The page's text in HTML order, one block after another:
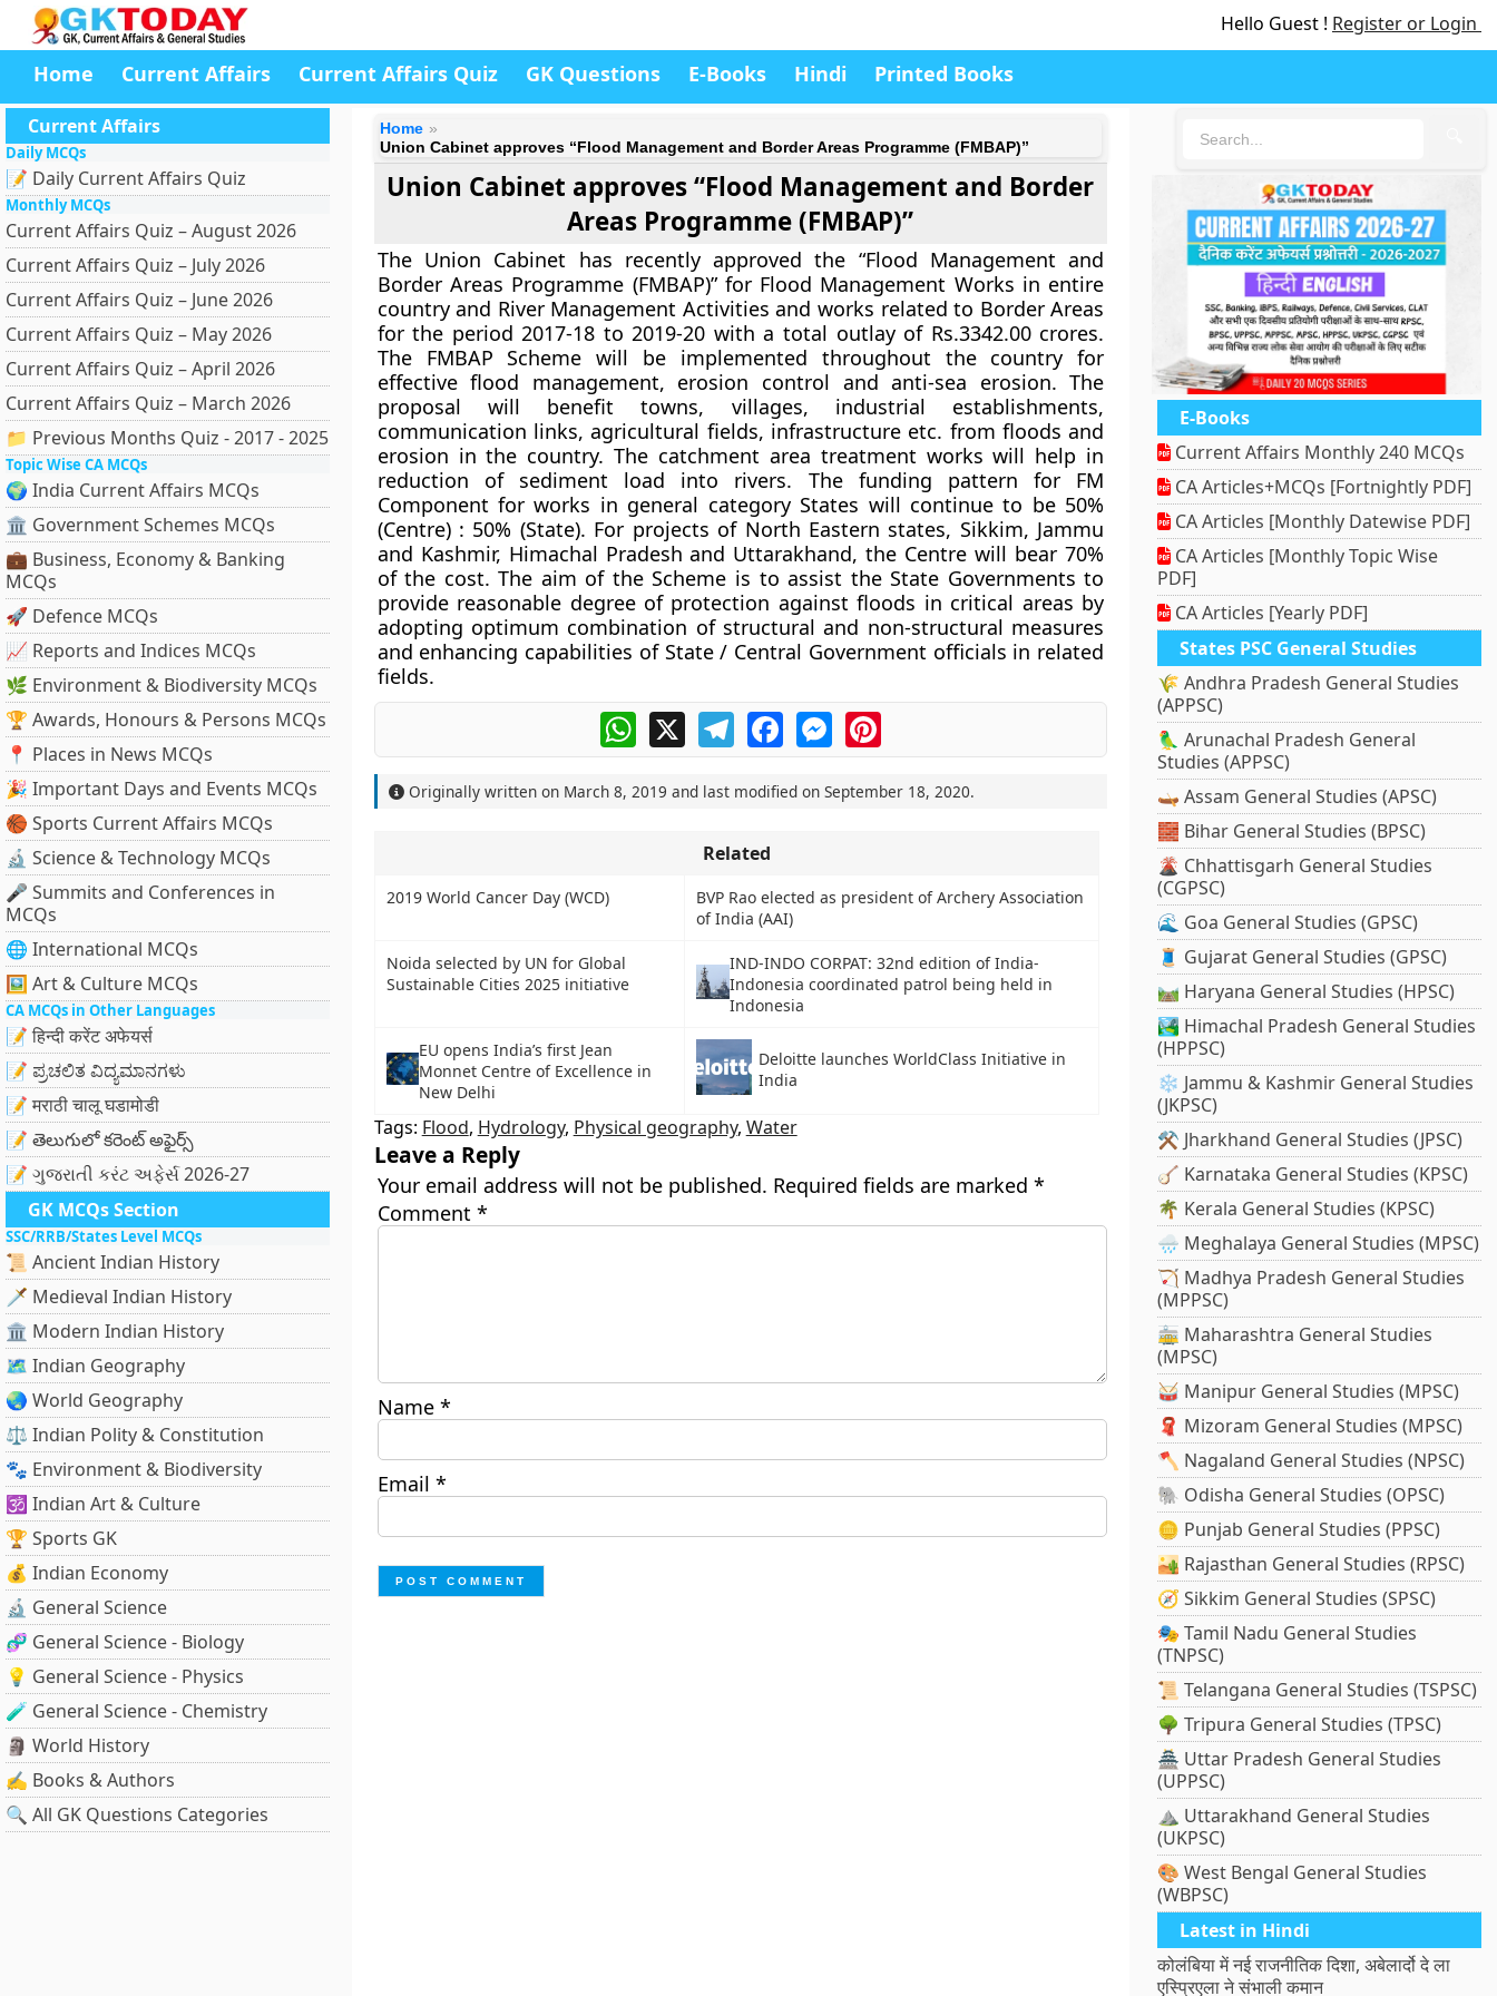
Hello Guest ! Register or Login
Home Current Affairs Current Affairs Quiz GK Questions E-Books Hindi Printed Books
Current Affairs
Daily MCQs
📝 Daily Current Affairs Quiz
Monthly MCQs
Current Affairs Quiz – August 2026
Current Affairs Quiz – July 2026
Current Affairs Quiz – June 2026
Current Affairs Quiz – May 2026
Current Affairs Quiz – April 2026
Current Affairs Quiz – March 2026
📁 Previous Months Quiz - 2017 - 2025
Topic Wise CA MCQs
🌍 India Current Affairs MCQs
🏛 Government Schemes MCQs
💼 Business, Economy & Banking
MCQs
🚀 Defence MCQs
📈 Reports and Indices MCQs
🌿 Environment & Biodiversity MCQs
🏆 Awards, Honours & Persons MCQs
📍 Places in News MCQs
🎉 Important Days and Events MCQs
🏀 Sports Current Affairs MCQs
🔬 Science & Technology MCQs
🎤 Summits and Conferences in
MCQs
🌐 International MCQs
🖼 Art & Culture MCQs
CA MCQs in Other Languages
📝 हिन्दी करेंट अफेयर्स
📝 ಪ್ರಚಲಿತ ವಿದ್ಯಮಾನಗಳು
📝 मराठी चालू घडामोडी
📝 తెలుగులో కరెంట్ అఫైర్స్
📝 ગુજરાતી કરંટ અફેર્સ 2026-27
GK MCQs Section
SSC/RRB/States Level MCQs
📜 Ancient Indian History
🗡️ Medieval Indian History
🏛️ Modern Indian History
🗺️ Indian Geography
🌏 World Geography
⚖️ Indian Polity & Constitution
🐾 Environment & Biodiversity
🕉️ Indian Art & Culture
🏆 Sports GK
💰 Indian Economy
🔬 General Science
🧬 General Science - Biology
💡 General Science - Physics
🧪 General Science - Chemistry
🗿 World History
✍️ Books & Authors
🔍 All GK Questions Categories
Home
Union Cabinet approves “Flood Management and Border Areas Programme (FMBAP)”
Union Cabinet approves “Flood Management and Border
Areas Programme (FMBAP)”
The Union Cabinet has recently approved the “Flood Management and
Border Areas Programme (FMBAP)” for Flood Management Works in entire
country and River Management Activities and works related to Border Areas
for the period 2017-18 to 2019-20 with a total outlay of Rs.3342.00 crores.
The FMBAP Scheme will be implemented throughout the country for
effective flood management, erosion control and anti-sea erosion. The
proposal will benefit towns, villages, industrial establishments,
communication links, agricultural fields, infrastructure etc. from floods and
erosion in the country. The catchment area treatment works will help in
reduction of sediment load into rivers. The funding pattern for FM
Component for works in general category States will continue to be 50%
(Centre) : 50% (State). For projects of North Eastern states, Sikkim, Jammu
and Kashmir, Himachal Pradesh and Uttarakhand, the Centre will bear 70%
of the cost. The aim of the Scheme is to assist the State Governments to
provide reasonable degree of protection against floods in critical areas by
adopting optimum combination of structural and non-structural measures
and enhancing capabilities of State / Central Government officials in related
fields.
WhatsApp
X TelegramFacebookMessengerPinterest
Originally written on March 8, 2019 and last modified on September 18, 2020.
Related
2019 World Cancer Day (WCD)
BVP Rao elected as president of Archery Association
of India (AAI)
Noida selected by UN for Global
Sustainable Cities 2025 initiative
IND-INDO CORPAT: 32nd edition of India-
Indonesia coordinated patrol being held in
Indonesia
EU opens India’s first Jean
Monnet Centre of Excellence in
New Delhi
Deloitte launches WorldClass Initiative in
India
Tags: Flood, Hydrology, Physical geography, Water
Leave a Reply
Your email address will not be published. Required fields are marked *
Comment *
Name *
Email *
E-Books
Current Affairs Monthly 240 MCQs
CA Articles+MCQs [Fortnightly PDF]
CA Articles [Monthly Datewise PDF]
CA Articles [Monthly Topic Wise
PDF]
CA Articles [Yearly PDF]
States PSC General Studies
🌾 Andhra Pradesh General Studies
(APPSC)
🦜 Arunachal Pradesh General
Studies (APPSC)
🛶 Assam General Studies (APSC)
🧱 Bihar General Studies (BPSC)
🌋 Chhattisgarh General Studies
(CGPSC)
🌊 Goa General Studies (GPSC)
🧵 Gujarat General Studies (GPSC)
🛤️ Haryana General Studies (HPSC)
🏞️ Himachal Pradesh General Studies
(HPPSC)
❄️ Jammu & Kashmir General Studies
(JKPSC)
⚒️ Jharkhand General Studies (JPSC)
🪕 Karnataka General Studies (KPSC)
🌴 Kerala General Studies (KPSC)
🌧️ Meghalaya General Studies (MPSC)
🏹 Madhya Pradesh General Studies
(MPPSC)
🚋 Maharashtra General Studies
(MPSC)
🥁 Manipur General Studies (MPSC)
🧣 Mizoram General Studies (MPSC)
🪓 Nagaland General Studies (NPSC)
🐘 Odisha General Studies (OPSC)
🪙 Punjab General Studies (PPSC)
🏜️ Rajasthan General Studies (RPSC)
🧭 Sikkim General Studies (SPSC)
🎭 Tamil Nadu General Studies
(TNPSC)
📜 Telangana General Studies (TSPSC)
🌳 Tripura General Studies (TPSC)
🏯 Uttar Pradesh General Studies
(UPPSC)
⛰️ Uttarakhand General Studies
(UKPSC)
🎨 West Bengal General Studies
(WBPSC)
Latest in Hindi
कोलंबिया में नई राजनीतिक दिशा, अबेलार्दो दे ला
एस्प्रिएला ने संभाली कमान